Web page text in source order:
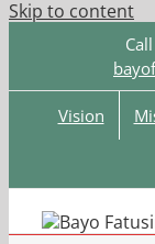
Skip to content
Vision